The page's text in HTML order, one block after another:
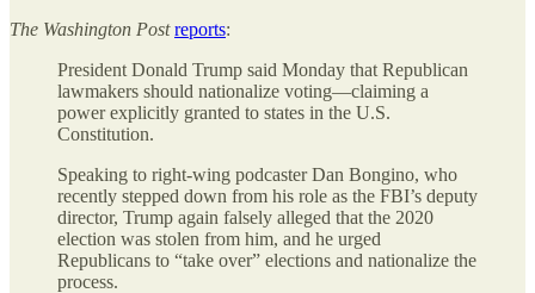
The Washington Post reports:
President Donald Trump said Monday that Republican
lawmakers should nationalize voting—claiming a
power explicitly granted to states in the U.S.
Constitution.
Speaking to right-wing podcaster Dan Bongino, who
recently stepped down from his role as the FBI’s deputy
director, Trump again falsely alleged that the 2020
election was stolen from him, and he urged
Republicans to “take over” elections and nationalize the
process.